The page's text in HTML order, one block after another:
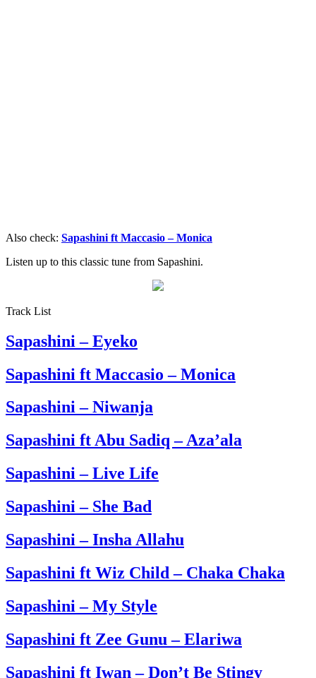
Also check: Sapashini ft Maccasio – Monica
Listen up to this classic tune from Sapashini.
Track List
Sapashini – Eyeko
Sapashini ft Maccasio – Monica
Sapashini – Niwanja
Sapashini ft Abu Sadiq – Aza’ala
Sapashini – Live Life
Sapashini – She Bad
Sapashini – Insha Allahu
Sapashini ft Wiz Child – Chaka Chaka
Sapashini – My Style
Sapashini ft Zee Gunu – Elariwa
Sapashini ft Iwan – Don’t Be Stingy